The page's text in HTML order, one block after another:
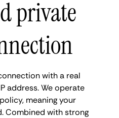
private
with a real
address. We operate
meaning your
Combined with strong